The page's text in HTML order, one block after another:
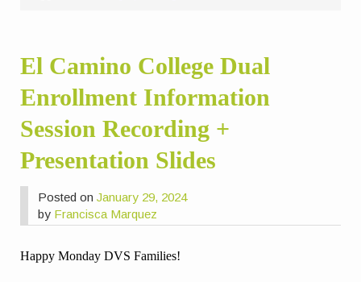
El Camino College Dual
Enrollment Information
Session Recording +
Presentation Slides
Posted onJanuary 29, 2024
by Francisca Marquez
Happy Monday DVS Families!